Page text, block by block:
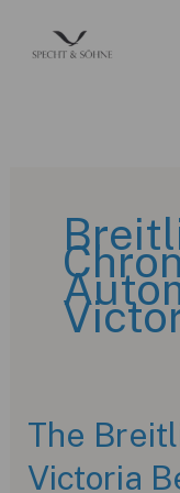
The
Victoria